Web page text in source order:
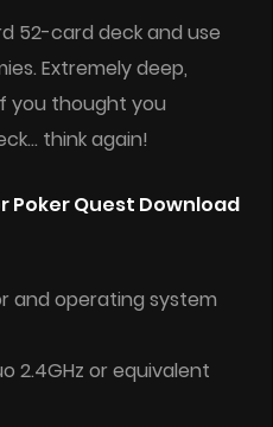
52-card deck and use
Extremely deep,
you thought you
think again!
Poker Quest Download
and operating system
2.4GHz or equivalent